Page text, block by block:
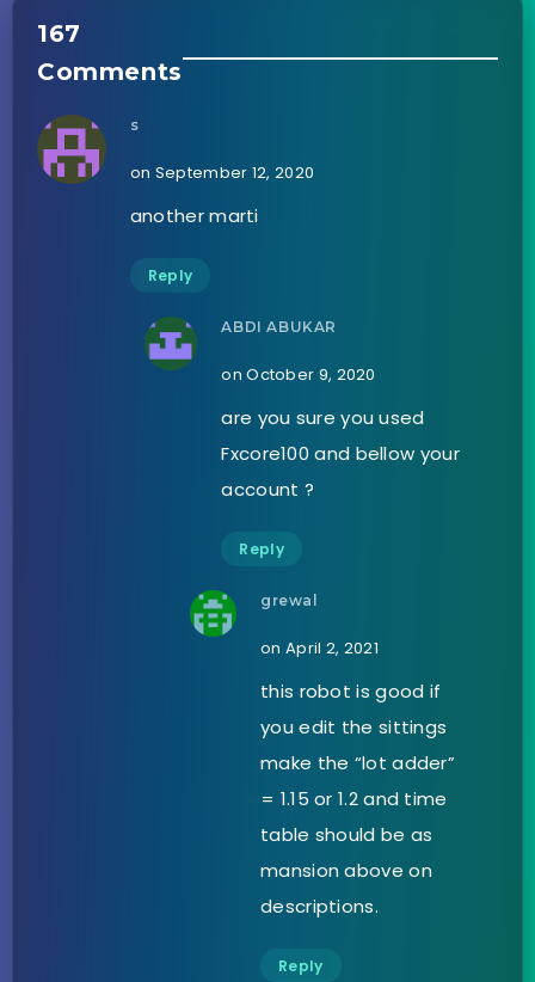
167
Comments
s
on September 12, 2020
another marti
Reply
ABDI ABUKAR
on October 9, 2020
are you sure you used
Fxcore100 and bellow your
account ?
Reply
grewal
on April 2, 2021
this robot is good if
you edit the sittings
make the “lot adder”
= 1.15 or 1.2 and time
table should be as
mansion above on
descriptions.
Reply